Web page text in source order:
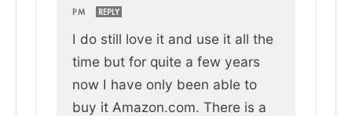
PM
REPLY
I do still love it and use it all the
time but for quite a few years
now I have only been able to
buy it Amazon.com. There is a